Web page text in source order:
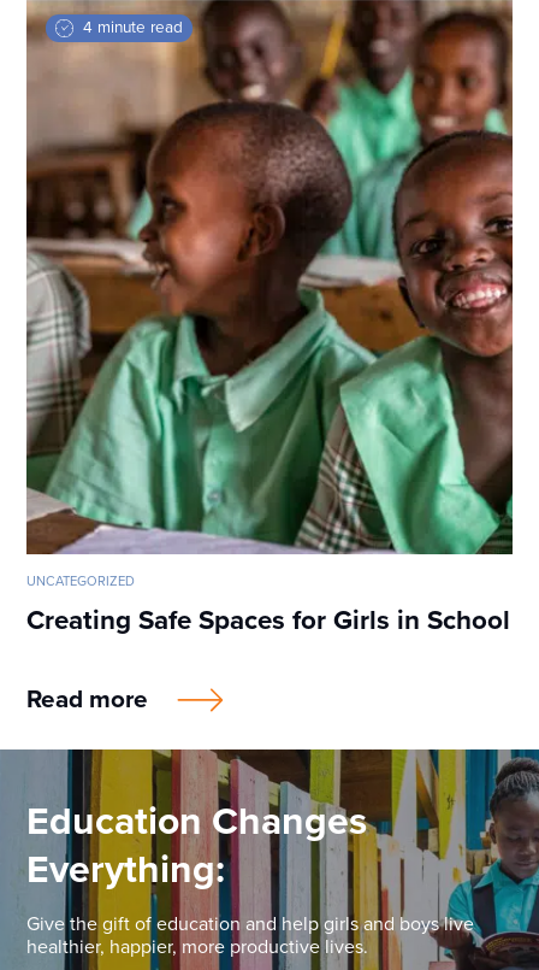
4 minute read
UNCATEGORIZED
Creating Safe Spaces for Girls in School
Read more
Education Changes
Everything:
Give the gift of education and help girls and boys live
healthier, happier, more productive lives.